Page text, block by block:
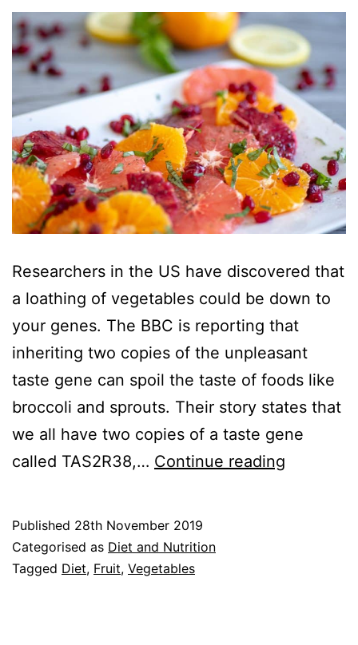
Researchers in the US have discovered that
a loathing of vegetables could be down to
your genes. The BBC is reporting that
inheriting two copies of the unpleasant
taste gene can spoil the taste of foods like
broccoli and sprouts. Their story states that
we all have two copies of a taste gene
called TAS2R38,… Continue reading
Published 28th November 2019
Categorised as Diet and Nutrition
Tagged Diet, Fruit, Vegetables